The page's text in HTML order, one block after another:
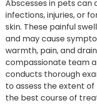
Abscesses in pets can
infections, injuries, or
skin. These painful
and may cause
warmth, pain, and
compassionate team
conducts thorough
to assess the extent
the best course of